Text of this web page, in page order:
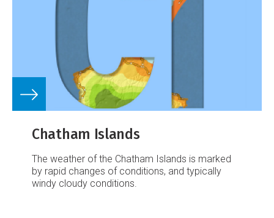
Chatham Islands
The weather of the Chatham Islands is marked
by rapid changes of conditions, and typically
windy cloudy conditions.